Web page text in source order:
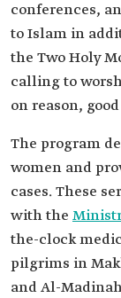
conferences,
to Islam in
the Two Holy
calling to
on reason,
The program
women and
cases. These
with the
the-clock
pilgrims in
and Al-